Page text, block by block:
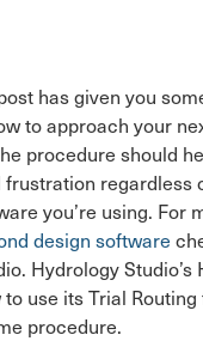
has given you
to approach your
procedure should
regardless
you’re using. For
design software
Hydrology Studio’s
use its Trial
procedure.